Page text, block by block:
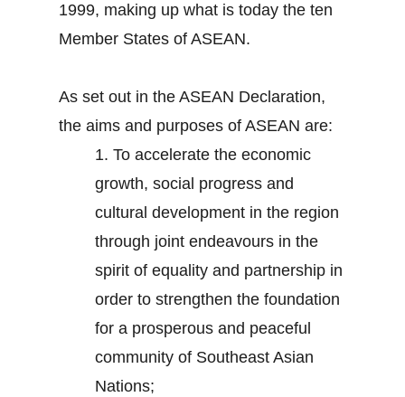
1999, making up what is today the ten
Member States of ASEAN.
As set out in the ASEAN Declaration,
the aims and purposes of ASEAN are:
1. To accelerate the economic
growth, social progress and
cultural development in the region
through joint endeavours in the
spirit of equality and partnership in
order to strengthen the foundation
for a prosperous and peaceful
community of Southeast Asian
Nations;